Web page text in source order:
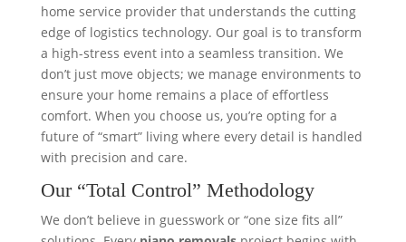
home service provider that understands the cutting
edge of logistics technology. Our goal is to transform
a high-stress event into a seamless transition. We
don’t just move objects; we manage environments to
ensure your home remains a place of effortless
comfort. When you choose us, you’re opting for a
future of “smart” living where every detail is handled
with precision and care.
Our “Total Control” Methodology
We don’t believe in guesswork or “one size fits all”